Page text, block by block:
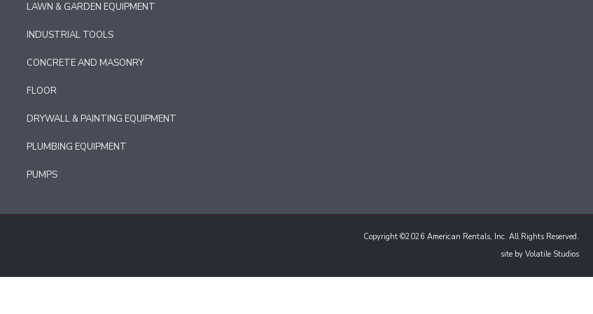
LAWN & GARDEN EQUIPMENT
INDUSTRIAL TOOLS
CONCRETE AND MASONRY
FLOOR
DRYWALL & PAINTING EQUIPMENT
PLUMBING EQUIPMENT
PUMPS
Copyright ©2026 American Rentals, Inc. All Rights Reserved.
site by Volatile Studios